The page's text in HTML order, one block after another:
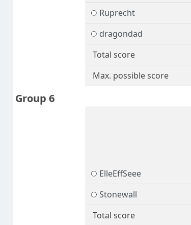
Ruprecht
dragondad
Total score
Max. possible score
Group 6
ElleEffSeee
Stonewall
Total score